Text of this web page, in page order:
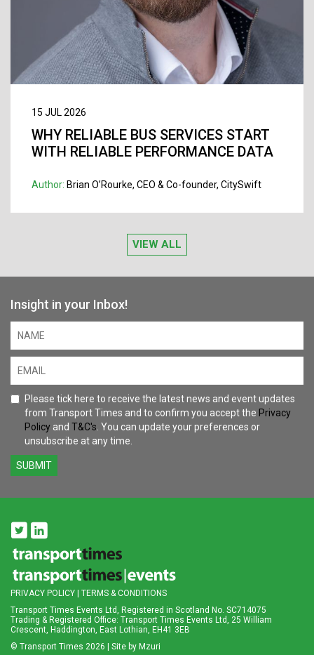
15 JUL 2026
WHY RELIABLE BUS SERVICES START
WITH RELIABLE PERFORMANCE DATA
Author: Brian O’Rourke, CEO & Co-founder, CitySwift
VIEW ALL
Insight in your Inbox!
Please tick here to receive the latest news and event updates
from Transport Times and to confirm you accept the Privacy
Policy and T&C's . You can update your preferences or
unsubscribe at any time.
SUBMIT
PRIVACY POLICY | TERMS & CONDITIONS
Transport Times Events Ltd, Registered in Scotland No. SC714075
Trading & Registered Office: Transport Times Events Ltd, 25 William
Crescent, Haddington, East Lothian, EH41 3EB
© Transport Times 2026 | Site by Mzuri